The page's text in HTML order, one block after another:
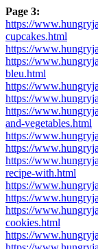
Page 3:
https://
cupcakes.html
https://
https://
bleu.html
https://
https://
https://
and-vegetables.html
https://
https://
https://
recipe-with.html
https://
https://
https://
cookies.html
https://